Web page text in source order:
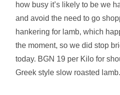
how busy it’s likely to be we
and avoid the need to go
hankering for lamb, which
the moment, so we did stop
today. BGN 19 per Kilo for
Greek style slow roasted lamb.